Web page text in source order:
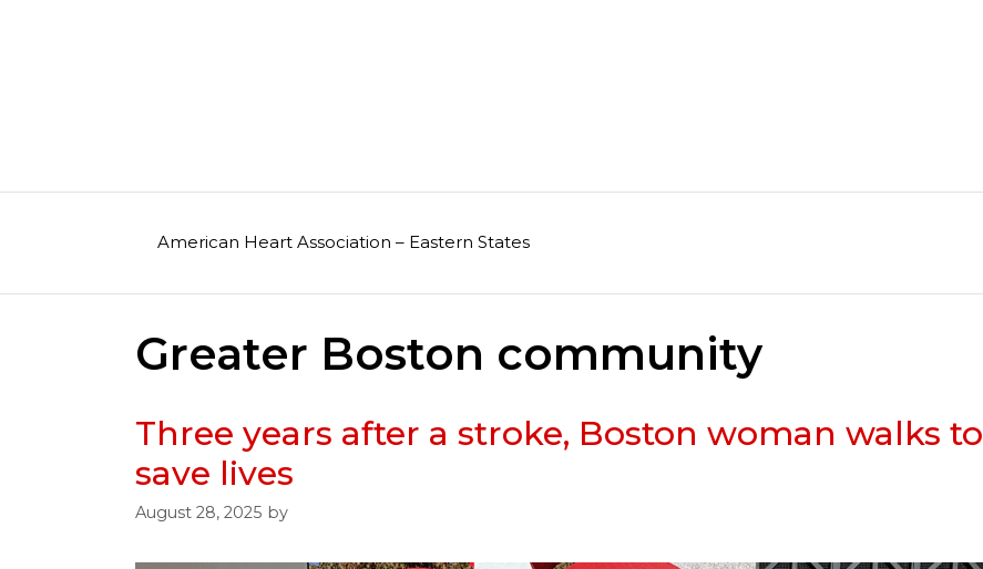
American Heart Association – Eastern States
Greater Boston community
Three years after a stroke, Boston woman walks to
save lives
August 28, 2025 by